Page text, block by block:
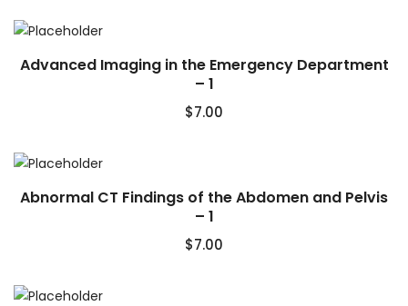
Advanced Imaging in the Emergency Department
– 1
$7.00
Abnormal CT Findings of the Abdomen and Pelvis
– 1
$7.00